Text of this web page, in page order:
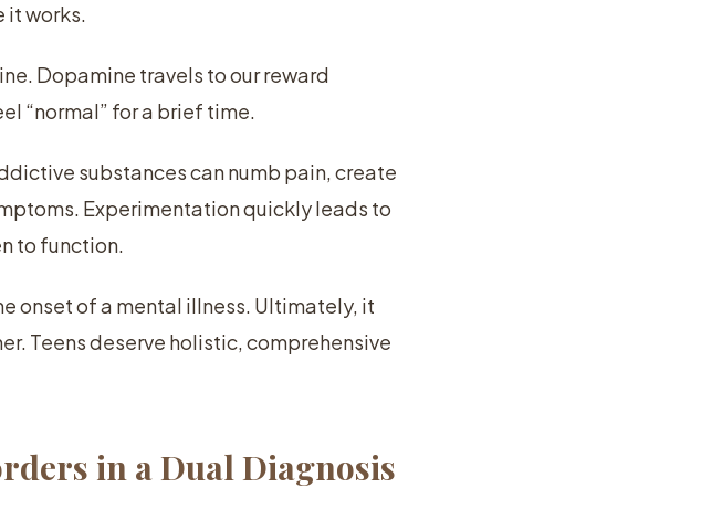
it works.
Dopamine travels to our reward
“normal” for a brief time.
substances can numb pain, create
Experimentation quickly leads to
to function.
onset of a mental illness. Ultimately, it
Teens deserve holistic, comprehensive
in a Dual Diagnosis